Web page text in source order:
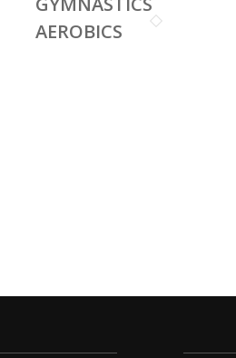
AEROBICS